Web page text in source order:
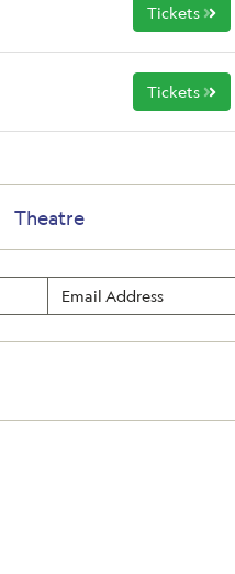
Tickets
Tickets
Theatre